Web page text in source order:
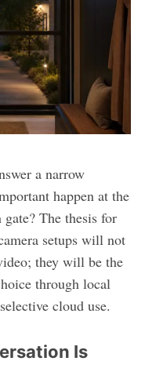
a narrow
happen at the
The thesis for
setups will not
they will be the
through local
cloud use.
Is